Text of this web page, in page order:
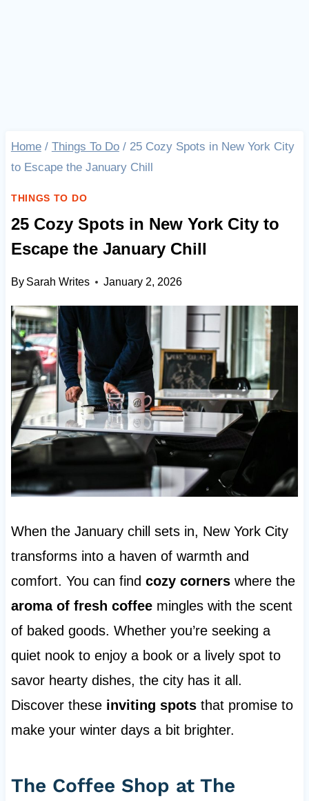
Home / Things To Do / 25 Cozy Spots in New York City
to Escape the January Chill
THINGS TO DO
25 Cozy Spots in New York City to
Escape the January Chill
By Sarah Writes January 2, 2026
When the January chill sets in, New York City
transforms into a haven of warmth and
comfort. You can find cozy cornerswhere the
aroma of fresh coffeemingles with the scent
of baked goods. Whether you’re seeking a
quiet nook to enjoy a book or a lively spot to
savor hearty dishes, the city has it all.
Discover these inviting spotsthat promise to
make your winter days a bit brighter.
The Coffee Shop at The